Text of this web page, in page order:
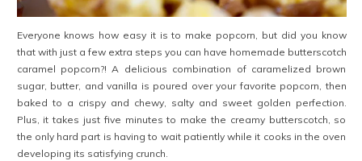
Everyone knows how easy it is to make popcorn, but did you know
that with just a few extra steps you can have homemade butterscotch
caramel popcorn?! A delicious combination of caramelized brown
sugar, butter, and vanilla is poured over your favorite popcorn, then
baked to a crispy and chewy, salty and sweet golden perfection.
Plus, it takes just five minutes to make the creamy butterscotch, so
the only hard part is having to wait patiently while it cooks in the oven
developing its satisfying crunch.